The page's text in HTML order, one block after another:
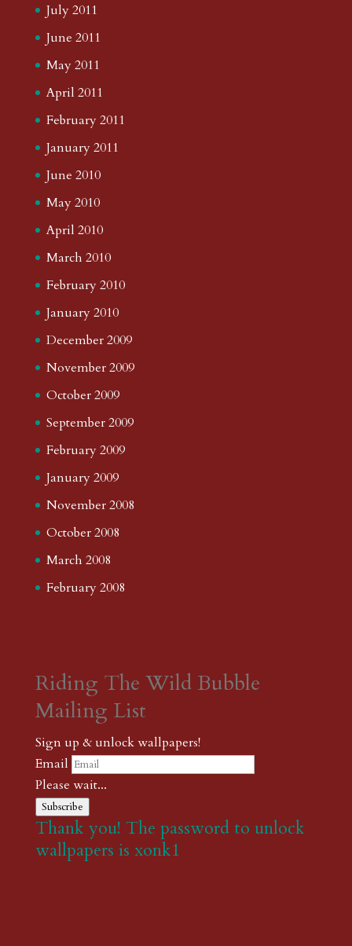
July 2011
June 2011
May 2011
April 2011
February 2011
January 2011
June 2010
May 2010
April 2010
March 2010
February 2010
January 2010
December 2009
November 2009
October 2009
September 2009
February 2009
January 2009
November 2008
October 2008
March 2008
February 2008
Riding The Wild Bubble
Mailing List
Sign up & unlock wallpapers!
Email
Please wait...
Subscribe
Thank you! The password to unlock
wallpapers is xonk1